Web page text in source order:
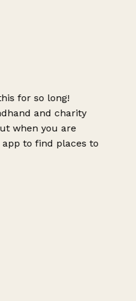
for so long!
and charity
when you are
to find places to